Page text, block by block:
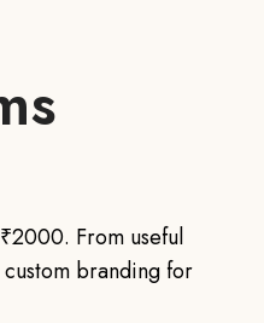
From useful
branding for